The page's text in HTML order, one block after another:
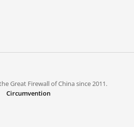
Great Firewall of China since 2011.
Circumvention